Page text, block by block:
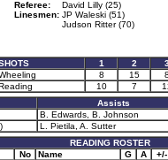
Referee:
David Lilly (25)
Linesmen: JP Waleski (51)
Judson Ritter (70)
1 2
8 15
10 7
Assists
B. Edwards, B. Johnson
L. Pietila, A. Sutter
READING ROSTER
No
Name G A
+/-